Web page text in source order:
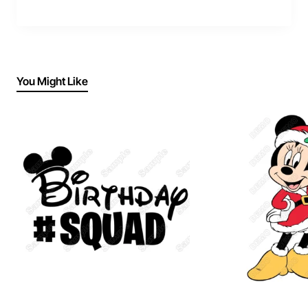
You Might Like